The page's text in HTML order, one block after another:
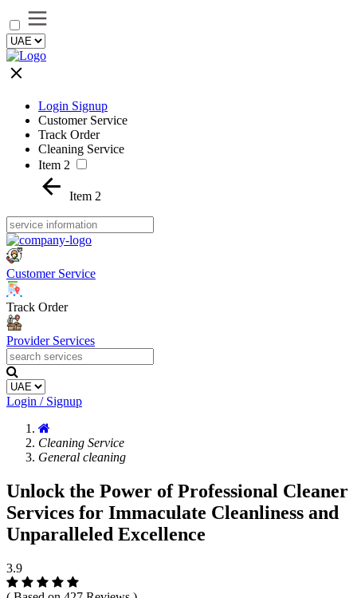
Login Signup
Customer Service
Track Order
Cleaning Service
Item 2
Item 2
Customer Service
Track Order
Provider Services
Login / Signup
Cleaning Service
General cleaning
Unlock the Power of Professional Cleaner
Services for Immaculate Cleanliness and
Unparalleled Excellence
3.9